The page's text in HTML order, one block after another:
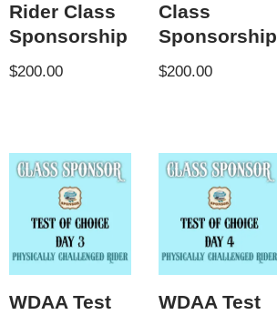
Rider Class
Sponsorship
$200.00
Class
Sponsorship
$200.00
WDAA Test
WDAA Test